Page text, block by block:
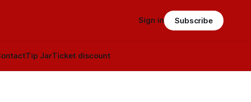
Tip JarTicket discount
Sign in Subscribe